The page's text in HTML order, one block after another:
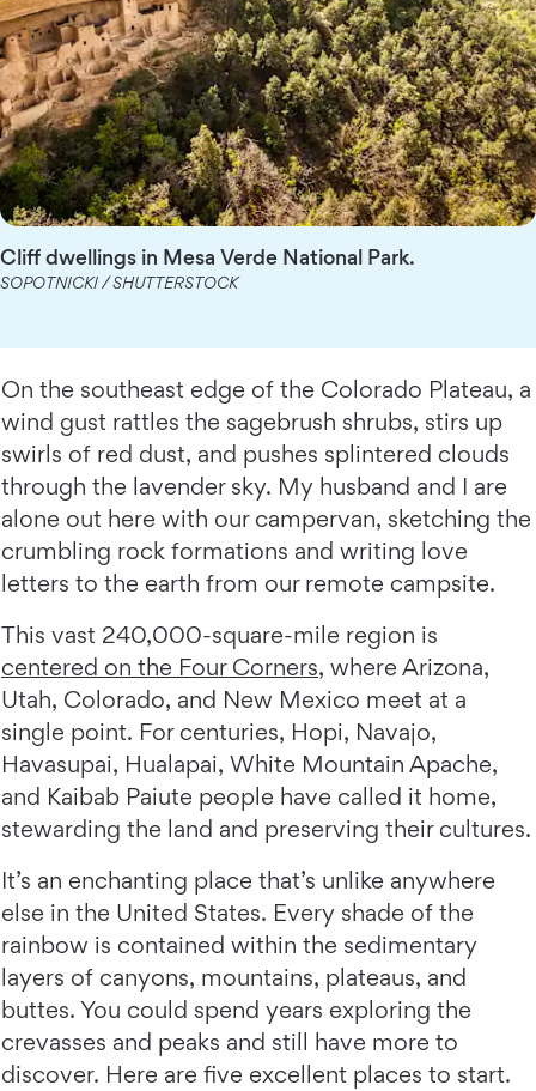
Cliff dwellings in Mesa Verde National Park.
SOPOTNICKI / SHUTTERSTOCK
On the southeast edge of the Colorado Plateau, a
wind gust rattles the sagebrush shrubs, stirs up
swirls of red dust, and pushes splintered clouds
through the lavender sky. My husband and I are
alone out here with our campervan, sketching the
crumbling rock formations and writing love
letters to the earth from our remote campsite.
This vast 240,000-square-mile region is
centered on the Four Corners, where Arizona,
Utah, Colorado, and New Mexico meet at a
single point. For centuries, Hopi, Navajo,
Havasupai, Hualapai, White Mountain Apache,
and Kaibab Paiute people have called it home,
stewarding the land and preserving their cultures.
It’s an enchanting place that’s unlike anywhere
else in the United States. Every shade of the
rainbow is contained within the sedimentary
layers of canyons, mountains, plateaus, and
buttes. You could spend years exploring the
crevasses and peaks and still have more to
discover. Here are five excellent places to start.